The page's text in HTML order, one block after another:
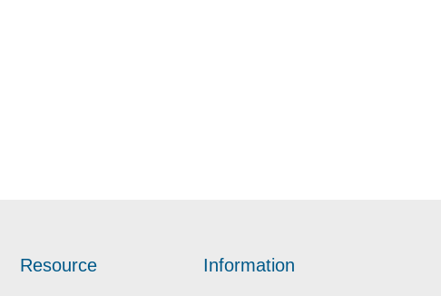
Resource Information